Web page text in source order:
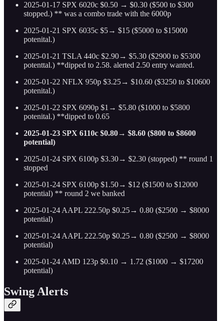
2025-01-17 SPX 6020c $0.50 → $0.30 ($500 to $300
stopped.) ** was a combo trade with the 6000p
2025-01-21 SPX 6035c $5→ $15 ($5000 to $15000
potenital.)
2025-01-21 TSLA 440c $2.90→ $5.30 ($2900 to $5300
potenttal.) **dipped to 2.58. alerted 2.50 entry wanted.
2025-01-22 NFLX 950p $3.25→ $10.60 ($3250 to $10600
potenital.)
2025-01-22 SPX 6090p $1→ $5.80 ($1000 to $5800
potenital.) **dipped to 0.65
2025-01-23 SPX 6110c $0.80→ $8.60 ($800 to $8600
potential)
2025-01-24 SPX 6100p $3.30→ $2.30 (stopped) ** round 1
stopped
2025-01-24 SPX 6100p $1.50→ $12 ($1500 to $12000
potential) ** round 2 we banked
2025-01-24 AAPL 222.50p $0.25→ 0.80 ($2500 → $8000
potential)
2025-01-24 AAPL 222.50p $0.25→ 0.80 ($2500 → $8000
potential)
2025-01-24 AMD 123p $0.10 → 1.72 ($1000 → $17200
potential)
Swing Alerts